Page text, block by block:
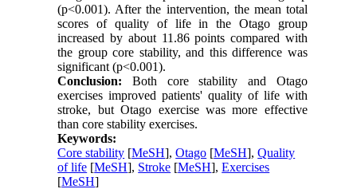
(p<0.001). After the intervention, the mean total
scores of quality of life in the Otago group
increased by about 11.86 points compared with
the group core stability, and this difference was
significant (p<0.001).
Conclusion: Both core stability and Otago
exercises improved patients' quality of life with
stroke, but Otago exercise was more effective
than core stability exercises.
Keywords:
Core stability [MeSH],Otago [MeSH],Quality
of life [MeSH], Stroke [MeSH],Exercises
[MeSH]